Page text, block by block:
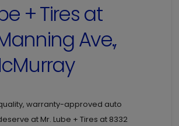
+ Tires at
Ave.,
warranty-approved auto
at Mr. Lube + Tires at 8332